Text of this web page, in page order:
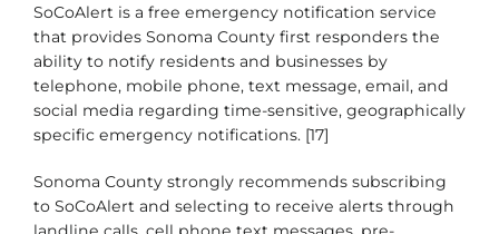
SoCoAlert is a free emergency notification service
that provides Sonoma County first responders the
ability to notify residents and businesses by
telephone, mobile phone, text message, email, and
social media regarding time-sensitive, geographically
specific emergency notifications. [17]
Sonoma County strongly recommends subscribing
to SoCoAlert and selecting to receive alerts through